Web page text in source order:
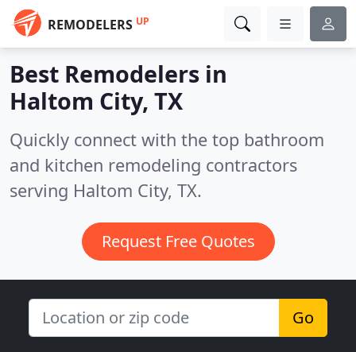
REMODELERS UP
Best Remodelers in
Haltom City, TX
Quickly connect with the top bathroom
and kitchen remodeling contractors
serving Haltom City, TX.
Request Free Quotes
Go